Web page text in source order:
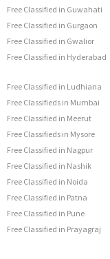
Free Classified in Guwahati
Free Classified in Gurgaon
Free Classified in Gwalior
Free Classified in Hyderabad
Free Classified in Ludhiana
Free Classifieds in Mumbai
Free Classified in Meerut
Free Classifieds in Mysore
Free Classified in Nagpur
Free Classified in Nashik
Free Classified in Noida
Free Classified in Patna
Free Classified in Pune
Free Classified in Prayagraj